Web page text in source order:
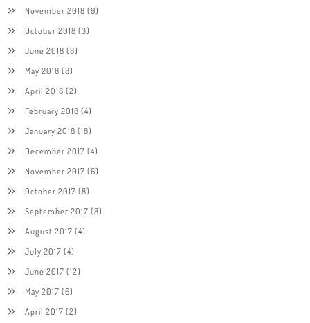
November 2018 (9)
October 2018 (3)
June 2018 (8)
May 2018 (8)
April 2018 (2)
February 2018 (4)
January 2018 (18)
December 2017 (4)
November 2017 (6)
October 2017 (8)
September 2017 (8)
August 2017 (4)
July 2017 (4)
June 2017 (12)
May 2017 (6)
April 2017 (2)